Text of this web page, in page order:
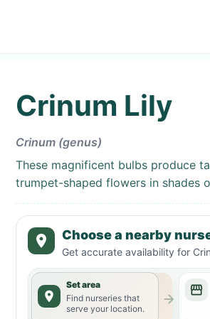
Crinum Lily
Crinum (genus)
These magnificent bulbs produce
trumpet-shaped flowers in shades
Choose a nearby
Get accurate availability for
Set area
Find nurseries that
serve your location.